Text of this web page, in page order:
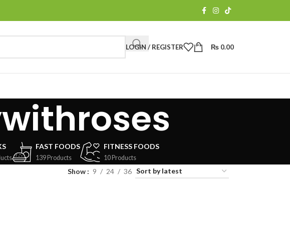
LOGIN / REGISTER ₨ 0.00
FAST FOODS
139 Products
FITNESS FOODS
10 Products
Show 9 24 36